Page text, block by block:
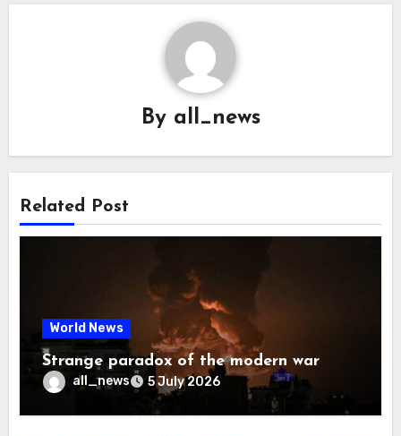
By all_news
Related Post
World News
Strange paradox of the modern war
all_news 5 July 2026